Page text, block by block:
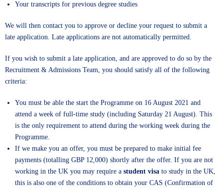
Your transcripts for previous degree studies
We will then contact you to approve or decline your request to submit a
late application. Late applications are not automatically permitted.
If you wish to submit a late application, and are approved to do so by the
Recruitment & Admissions Team, you should satisfy all of the following
criteria:
You must be able the start the Programme on 16 August 2021 and
attend a week of full-time study (including Saturday 21 August). This
is the only requirement to attend during the working week during the
Programme.
If we make you an offer, you must be prepared to make initial fee
payments (totalling GBP 12,000) shortly after the offer. If you are not
working in the UK you may require a student visa to study in the UK,
this is also one of the conditions to obtain your CAS (Confirmation of